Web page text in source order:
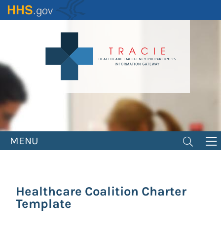
Skip
to
MENU
Healthcare Coalition Charter
Template